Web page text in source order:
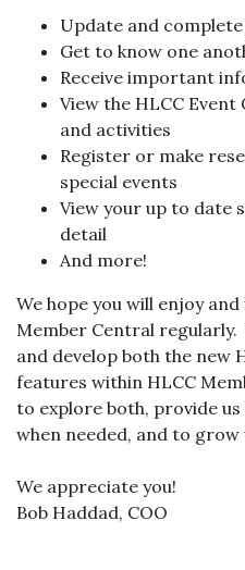
Update and
Get to know one
Receive important
View the HLCC
and activities
Register or make
special events
View your up to date
detail
And more!
We hope you will enjoy
Member Central
and develop both the new
features within HLCC
to explore both, provide us
when needed, and to grow
We appreciate you!
Bob Haddad, COO